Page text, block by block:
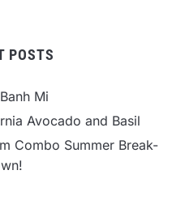
POSTS
Mi
Avocado and Basil
Combo Summer Break-